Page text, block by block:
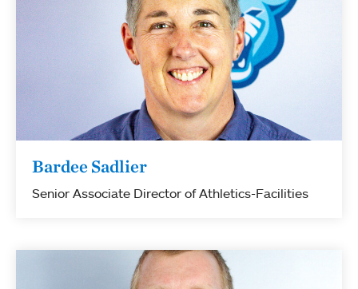
Bardee Sadlier
Senior Associate Director of Athletics-Facilities